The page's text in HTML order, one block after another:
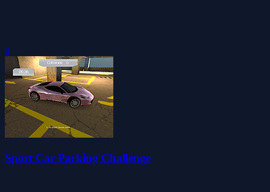
0
Sport Car Parking Challenge